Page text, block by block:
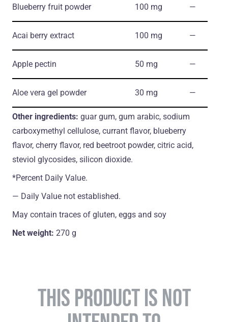
Blueberry fruit powder 100 mg ―
Acai berry extract 100 mg ―
Apple pectin 50 mg ―
Aloe vera gel powder 30 mg ―
Other ingredients: guar gum, gum arabic, sodium
carboxymethyl cellulose, currant flavor, blueberry
flavor, cherry flavor, red beetroot powder, citric acid,
steviol glycosides, silicon dioxide.
*Percent Daily Value.
― Daily Value not established.
May contain traces of gluten, eggs and soy
Net weight: 270 g
THIS PRODUCT IS NOT